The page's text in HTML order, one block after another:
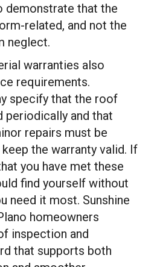
demonstrate that the
related, and not the
neglect.
warranties also
requirements.
specify that the roof
periodically and that
repairs must be
the warranty valid. If
you have met these
find yourself without
need it most. Sunshine
homeowners
inspection and
that supports both